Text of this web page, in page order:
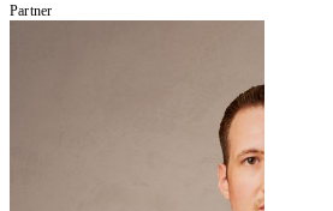
Partner